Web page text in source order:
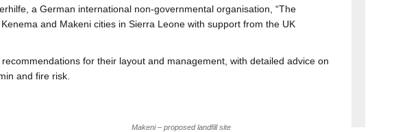
a German international non-governmental organisation, “The
and Makeni cities in Sierra Leone with support from the UK
for their layout and management, with detailed advice on
and fire risk.
Makeni – proposed landfill site